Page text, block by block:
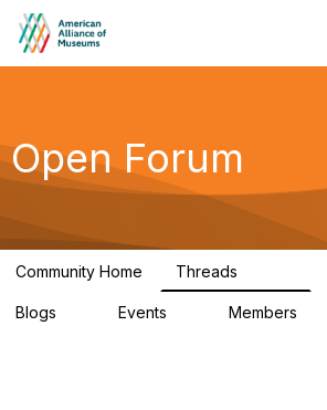
Open Forum
Community Home Threads
Blogs Events Members